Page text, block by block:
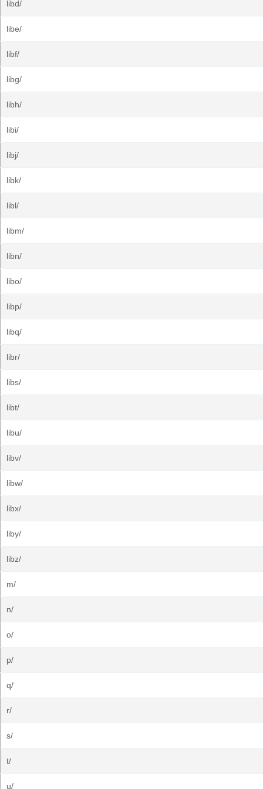
libd/
libe/
libf/
libg/
libh/
libi/
libj/
libk/
libl/
libm/
libn/
libo/
libp/
libq/
libr/
libs/
libt/
libu/
libv/
libw/
libx/
liby/
libz/
m/
n/
o/
p/
q/
r/
s/
t/
u/